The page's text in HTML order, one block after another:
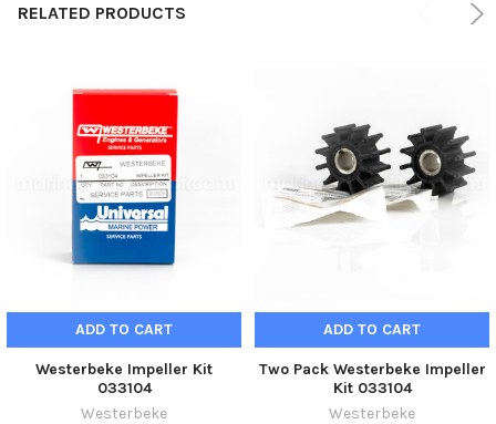
RELATED PRODUCTS
ADD TO CART
Westerbeke Impeller Kit
033104
Westerbeke
ADD TO CART
Two Pack Westerbeke Impeller
Kit 033104
Westerbeke